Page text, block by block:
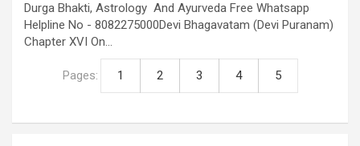
Durga Bhakti, Astrology And Ayurveda Free Whatsapp
Helpline No - 8082275000Devi Bhagavatam (Devi Puranam)
Chapter XVI On…
Pages: 1 2 3 4 5